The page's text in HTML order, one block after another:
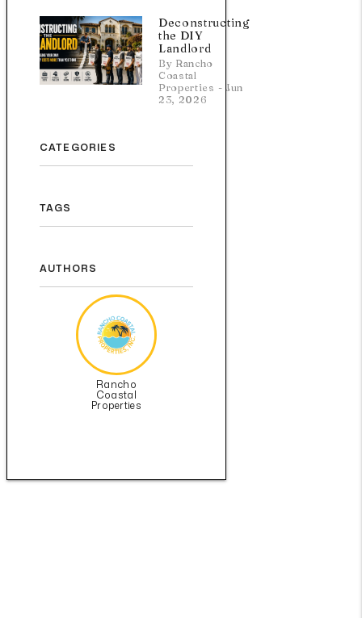
Deconstructing
the DIY
Landlord
By Rancho
Coastal
Properties - Jun
23, 2026
CATEGORIES
TAGS
AUTHORS
Rancho
Coastal
Properties